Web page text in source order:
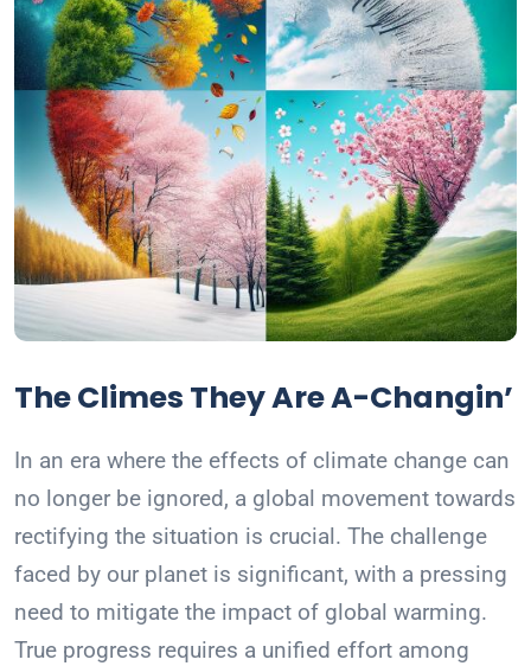
The Climes They Are A-Changin’
In an era where the effects of climate change can
no longer be ignored, a global movement towards
rectifying the situation is crucial. The challenge
faced by our planet is significant, with a pressing
need to mitigate the impact of global warming.
True progress requires a unified effort among